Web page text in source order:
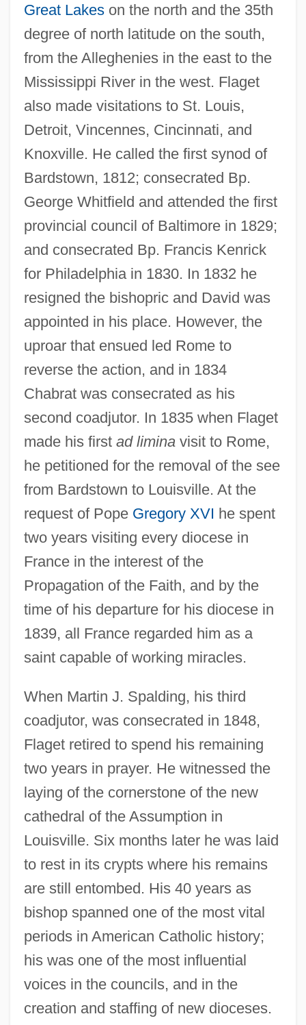
Great Lakeson the north and the 35th
degree of north latitude on the south,
from the Alleghenies in the east to the
Mississippi River in the west. Flaget
also made visitations to St. Louis,
Detroit, Vincennes, Cincinnati, and
Knoxville. He called the first synod of
Bardstown, 1812; consecrated Bp.
George Whitfield and attended the first
provincial council of Baltimore in 1829;
and consecrated Bp. Francis Kenrick
for Philadelphia in 1830. In 1832 he
resigned the bishopric and David was
appointed in his place. However, the
uproar that ensued led Rome to
reverse the action, and in 1834
Chabrat was consecrated as his
second coadjutor. In 1835 when Flaget
made his first ad liminavisit to Rome,
he petitioned for the removal of the see
from Bardstown to Louisville. At the
request of Pope Gregory XVI he spent
two years visiting every diocese in
France in the interest of the
Propagation of the Faith, and by the
time of his departure for his diocese in
1839, all France regarded him as a
saint capable of working miracles.
When Martin J. Spalding, his third
coadjutor, was consecrated in 1848,
Flaget retired to spend his remaining
two years in prayer. He witnessed the
laying of the cornerstone of the new
cathedral of the Assumption in
Louisville. Six months later he was laid
to rest in its crypts where his remains
are still entombed. His 40 years as
bishop spanned one of the most vital
periods in American Catholic history;
his was one of the most influential
voices in the councils, and in the
creation and staffing of new dioceses.